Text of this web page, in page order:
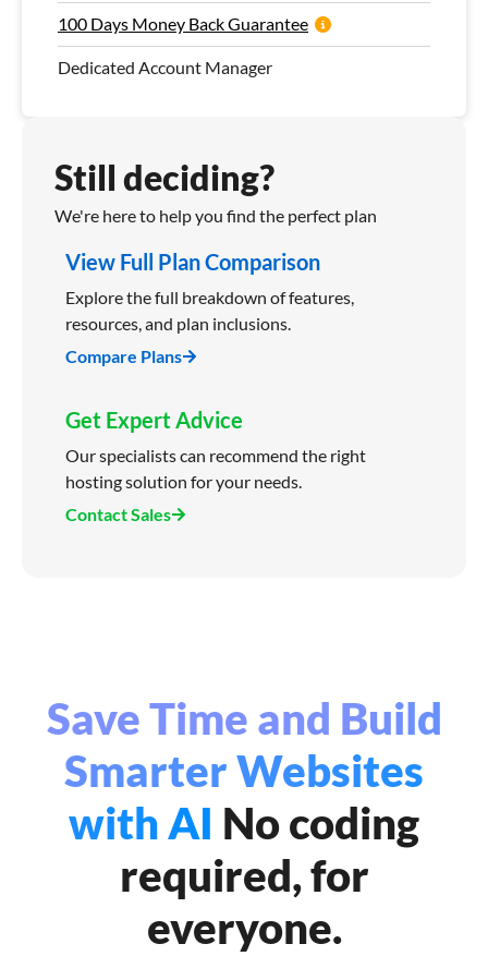
100 Days Money Back Guarantee
Dedicated Account Manager
Still deciding?
We're here to help you find the perfect plan
View Full Plan Comparison
Explore the full breakdown of features,
resources, and plan inclusions.
Compare Plans
Get Expert Advice
Our specialists can recommend the right
hosting solution for your needs.
Contact Sales
Save Time and Build
Smarter Websites
with AI No coding
required, for
everyone.